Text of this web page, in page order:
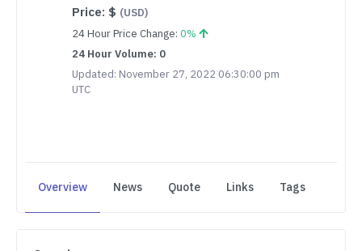
Price: $ (USD)
24 Hour Price Change: 0%
24 Hour Volume: 0
Updated: November 27, 2022 06:30:00 pm
UTC
Overview News Quote Links Tags